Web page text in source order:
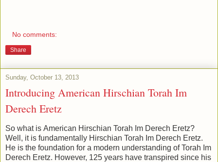
No comments:
Share
Sunday, October 13, 2013
Introducing American Hirschian Torah Im
Derech Eretz
So what is American Hirschian Torah Im Derech Eretz?
Well, it is fundamentally Hirschian Torah Im Derech Eretz.
He is the foundation for a modern understanding of Torah Im
Derech Eretz. However, 125 years have transpired since his